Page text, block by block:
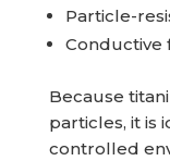
Particle-
Conductive
Because
particles, it is
controlled